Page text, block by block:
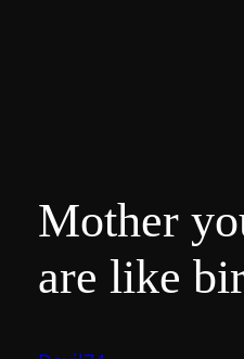
Mother
are like